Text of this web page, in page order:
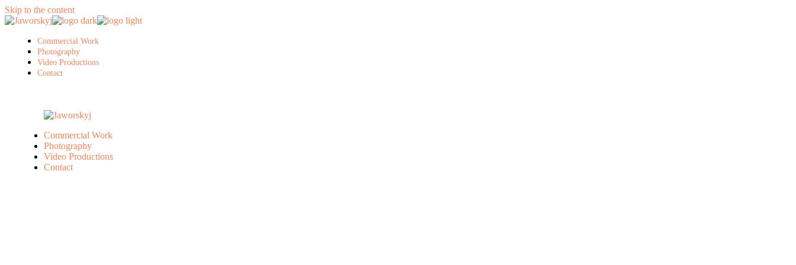
Skip to the content
Commercial Work
Photography
Video Productions
Contact
Commercial Work
Photography
Video Productions
Contact